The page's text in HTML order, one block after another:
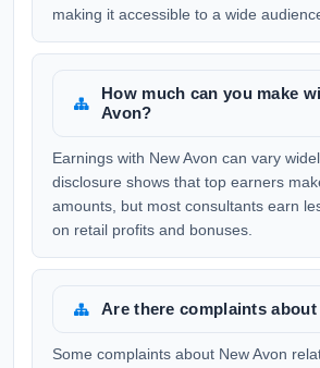
making it accessible to a wide
How much can you make
Avon?
Earnings with New Avon can vary
disclosure shows that top earners
amounts, but most consultants earn
on retail profits and bonuses.
Are there complaints about
Some complaints about New Avon